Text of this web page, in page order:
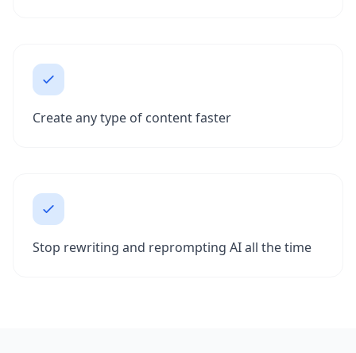
Create any type of content faster
Stop rewriting and reprompting AI all the time